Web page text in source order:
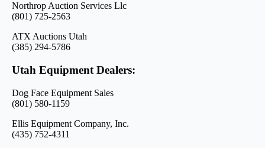
Northrop Auction Services Llc
(801) 725-2563
ATX Auctions Utah
(385) 294-5786
Utah Equipment Dealers:
Dog Face Equipment Sales
(801) 580-1159
Ellis Equipment Company, Inc.
(435) 752-4311